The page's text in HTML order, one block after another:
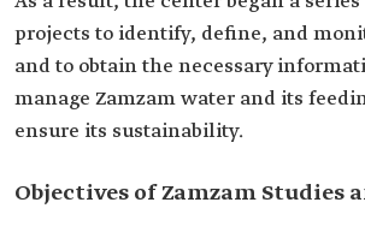
projects to identify, define, and
and to obtain the necessary
manage Zamzam water and its
ensure its sustainability.
Objectives of Zamzam Studies